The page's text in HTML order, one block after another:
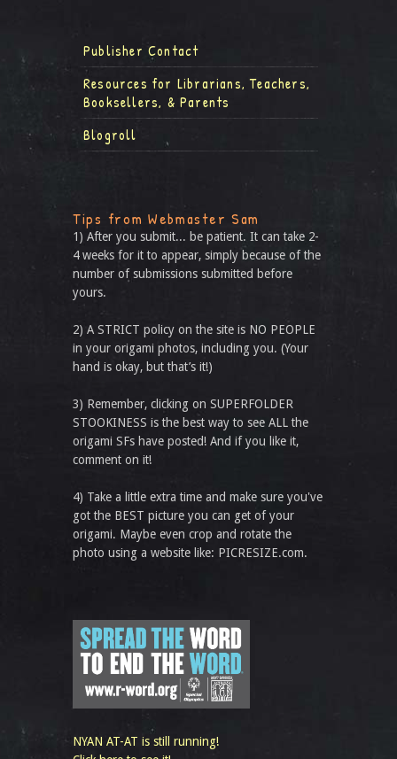
Publisher Contact
Resources for Librarians, Teachers,
Booksellers, & Parents
Blogroll
Tips from Webmaster Sam
1) After you submit... be patient. It can take 2-
4 weeks for it to appear, simply because of the
number of submissions submitted before
yours.
2) A STRICT policy on the site is NO PEOPLE
in your origami photos, including you. (Your
hand is okay, but that’s it!)
3) Remember, clicking on SUPERFOLDER
STOOKINESS is the best way to see ALL the
origami SFs have posted! And if you like it,
comment on it!
4) Take a little extra time and make sure you've
got the BEST picture you can get of your
origami. Maybe even crop and rotate the
photo using a website like: PICRESIZE.com.
NYAN AT-AT is still running!